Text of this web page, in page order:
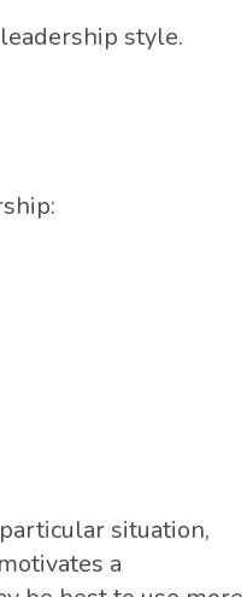
style.
situation,
a